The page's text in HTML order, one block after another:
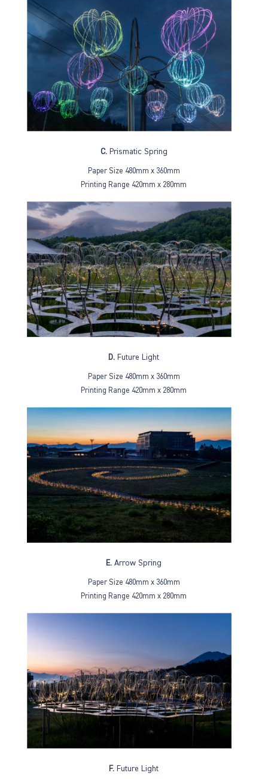
C. Prismatic Spring
Paper Size 480mm x 360mm
Printing Range 420mm x 280mm
D.Future Light
Paper Size 480mm x 360mm
Printing Range 420mm x 280mm
E.Arrow Spring
Paper Size 480mm x 360mm
Printing Range 420mm x 280mm
F.Future Light